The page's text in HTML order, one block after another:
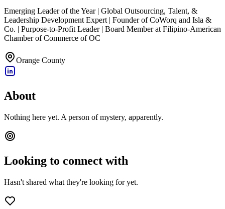
Emerging Leader of the Year | Global Outsourcing, Talent, &
Leadership Development Expert | Founder of CoWorq and Isla &
Co. | Purpose-to-Profit Leader | Board Member at Filipino-American
Chamber of Commerce of OC
Orange County
About
Nothing here yet. A person of mystery, apparently.
Looking to connect with
Hasn't shared what they're looking for yet.